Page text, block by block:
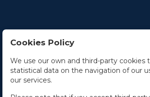
Contact Us
Office hours
The Company
Cookies Policy
We use our own and third-party cookies
statistical data on the navigation of our
our services.